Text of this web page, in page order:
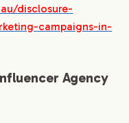
disclosure-
campaigns-in-
Agency